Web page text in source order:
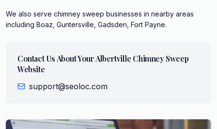
We also serve chimney sweep businesses in nearby areas
including Boaz, Guntersville, Gadsden, Fort Payne.
Contact Us About YourAlbertville Chimney Sweep
Website
support@seoloc.com